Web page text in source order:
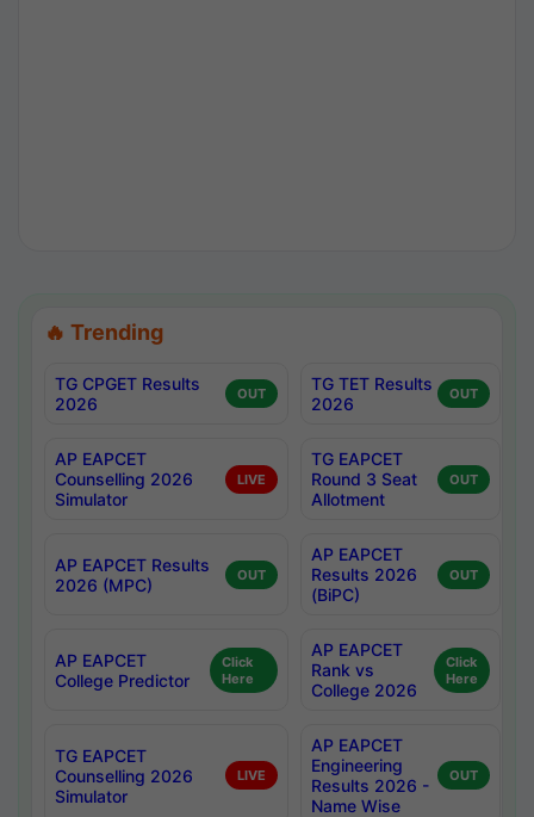
🔥 Trending
TG CPGET Results
2026
OUT
TG TET Results
2026
OUT
AP EAPCET
Counselling 2026
Simulator
LIVE
TG EAPCET
Round 3 Seat
Allotment
OUT
AP EAPCET Results
2026 (MPC)
OUT
AP EAPCET
Results 2026
(BiPC)
OUT
AP EAPCET
College Predictor
Click
Here
AP EAPCET
Rank vs
College 2026
Click
Here
TG EAPCET
Counselling 2026
Simulator
LIVE
AP EAPCET
Engineering
Results 2026 -
Name Wise
OUT